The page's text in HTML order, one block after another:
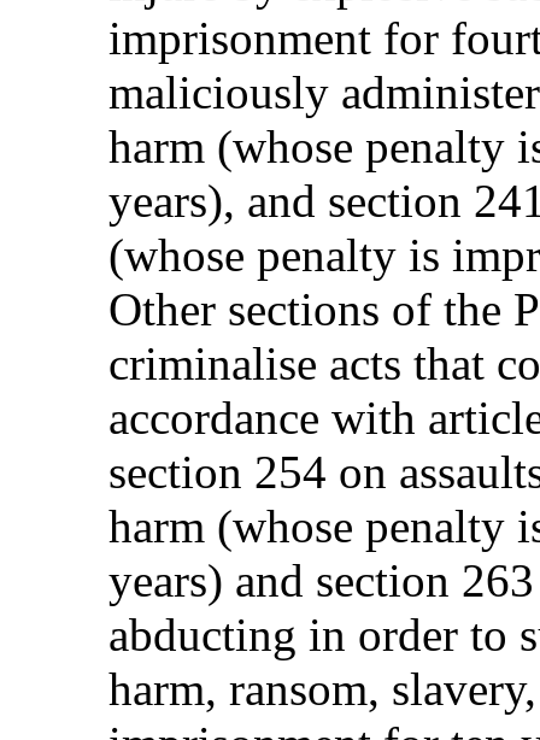
imprisonment for
maliciously
harm (whose penalty
years), and section
(whose penalty is
Other sections of the
criminalise acts that
accordance with
section 254 on
harm (whose penalty
years) and section
abducting in order to
harm, ransom,